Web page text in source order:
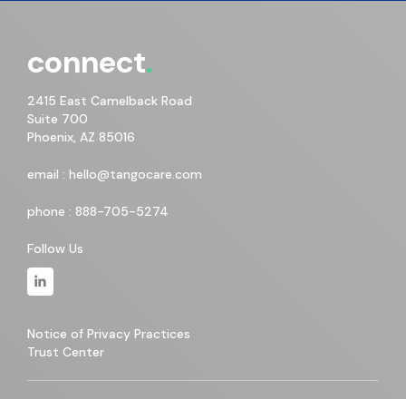
connect
2415 East Camelback Road
Suite 700
Phoenix, AZ 85016
email : hello@tangocare.com
phone : 888-705-5274
Follow Us
Notice of Privacy Practices
Trust Center